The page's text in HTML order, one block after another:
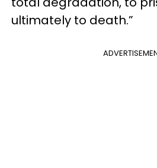
ultimately to death.”